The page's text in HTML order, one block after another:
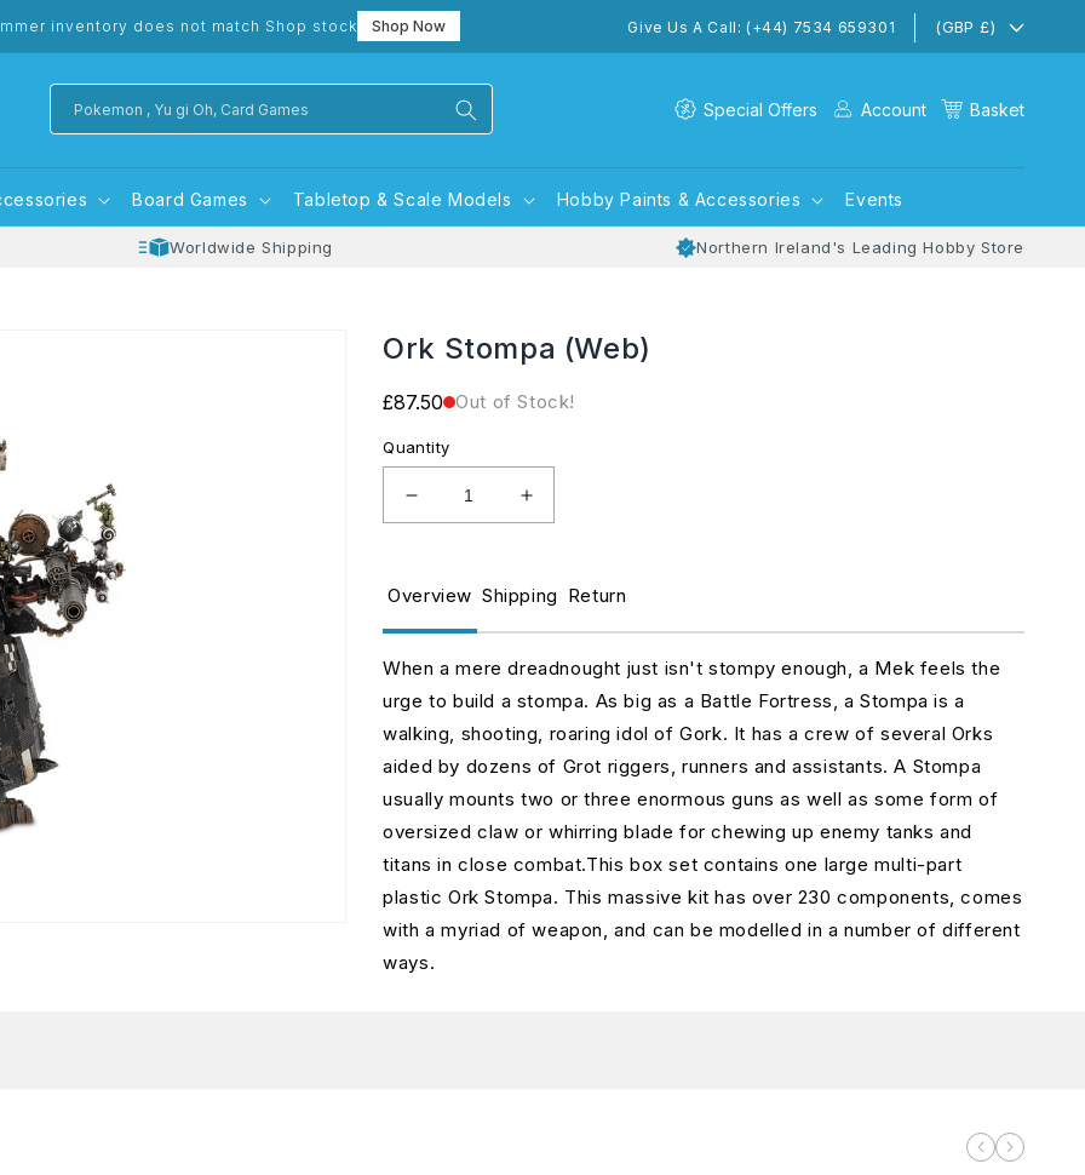
inventory does not match Shop stock Shop Now Give Us A Call: (+44) 7534 659301 (GBP £)
Pokemon , Yu gi Oh, Card Games Special Offers Account Basket
Board Games Tabletop & Scale Models Hobby Paints & Accessories Events
Worldwide Shipping Northern Ireland's Leading Hobby Store
Ork Stompa (Web)
Regular
£87.50 Out of Stock!
Quantity
Decrease
quantity
Stompa
(Web)
Increase
quantity
Stompa
(Web)
Overview Shipping Return
When a mere dreadnought just isn't stompy enough, a Mek feels the
urge to build a stompa. As big as a Battle Fortress, a Stompa is a
walking, shooting, roaring idol of Gork. It has a crew of several Orks
aided by dozens of Grot riggers, runners and assistants. A Stompa
usually mounts two or three enormous guns as well as some form of
oversized claw or whirring blade for chewing up enemy tanks and
titans in close combat.This box set contains one large multi-part
plastic Ork Stompa. This massive kit has over 230 components, comes
with a myriad of weapon, and can be modelled in a number of different
ways.